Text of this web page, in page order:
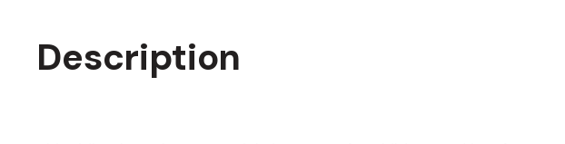
Description